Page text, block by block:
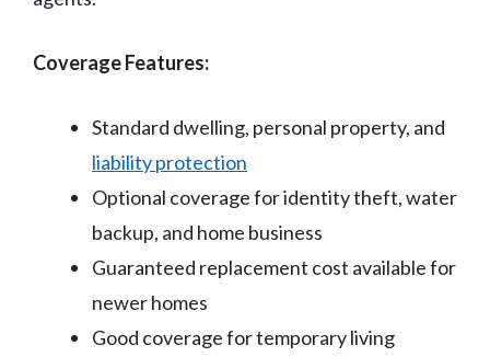
Coverage Features:
Standard dwelling, personal property, and
liability protection
Optional coverage for identity theft, water
backup, and home business
Guaranteed replacement cost available for
newer homes
Good coverage for temporary living